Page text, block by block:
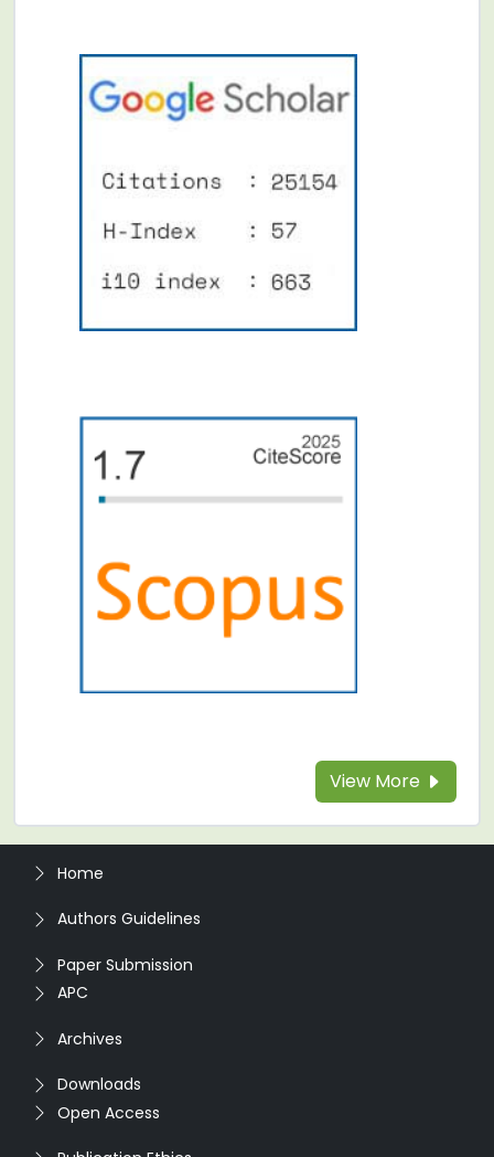
View More
Home
Authors Guidelines
Paper Submission
APC
Archives
Downloads
Open Access